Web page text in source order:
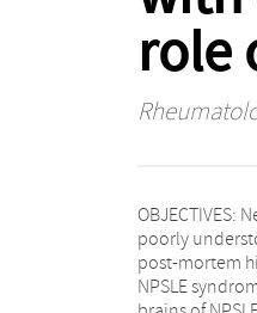
role
OBJECTIVES:
poorly
post-mortem
NPSLE
Focal
and controls.
associated
controls (P <